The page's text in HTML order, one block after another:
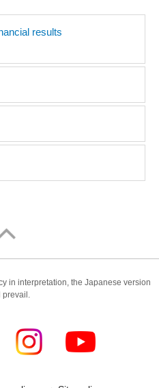
results
in interpretation, the Japanese version